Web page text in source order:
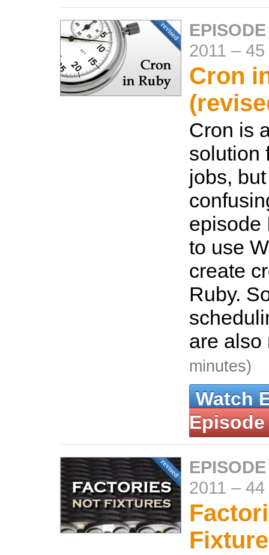
2011 – 45
Cron
Cron is
solution
jobs,
episode
to use
create
Ruby.
are
minutes)
Watch
Episode
2011 – 44